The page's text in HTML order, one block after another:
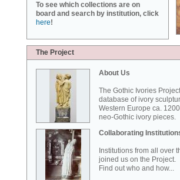
To see which collections are on
board and search by institution, click
here!
The Project
About Us
The Gothic Ivories
database of ivory
Western Europe ca.
neo-Gothic ivory pieces.
Collaborating
Institutions from all over
joined us on the Project.
Find out who and how...